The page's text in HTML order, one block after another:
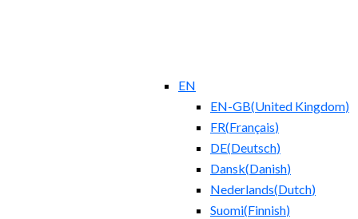
EN
EN-GB(United Kingdom)
FR(Français)
DE(Deutsch)
Dansk(Danish)
Nederlands(Dutch)
Suomi(Finnish)